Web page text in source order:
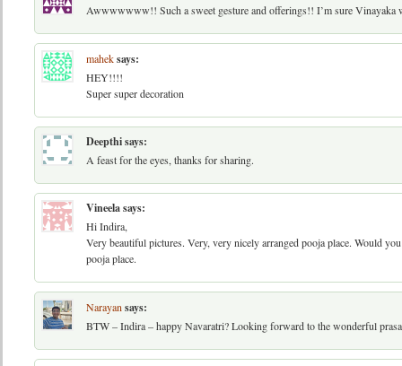
Awwwwwww!! Such a sweet gesture and offerings!! I’m sure Vinayaka
maheksays:
HEY!!!!
Super super decoration
Deepthisays:
A feast for the eyes, thanks for sharing.
Vineelasays:
Hi Indira,
Very beautiful pictures. Very, very nicely arranged pooja place. Would
pooja place.
Narayan says:
BTW – Indira – happy Navaratri? Looking forward to the wonderful